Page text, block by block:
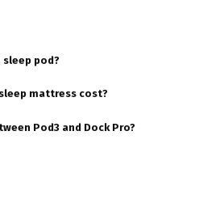
pod?
mattress cost?
Pod3 and Dock Pro?